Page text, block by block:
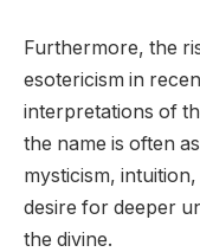
Furthermore, the
esotericism in
interpretations of
the name is often
mysticism,
desire for deeper
the divine.